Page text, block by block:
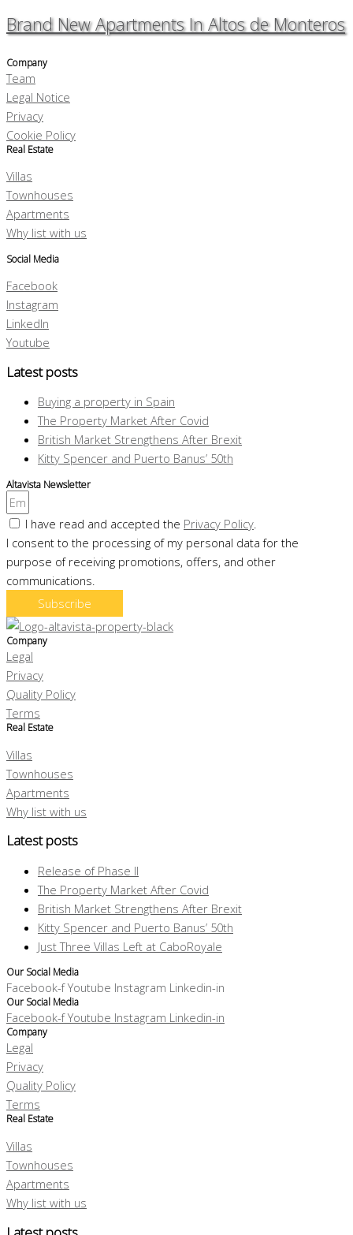
Brand New Apartments In Altos de Monteros
Company
Team
Legal Notice
Privacy
Cookie Policy
Real Estate
Villas
Townhouses
Apartments
Why list with us
Social Media
Facebook
Instagram
LinkedIn
Youtube
Latest posts
Buying a property in Spain
The Property Market After Covid
British Market Strengthens After Brexit
Kitty Spencer and Puerto Banus’ 50th
Altavista Newsletter
I have read and accepted the Privacy Policy.
I consent to the processing of my personal data for the
purpose of receiving promotions, offers, and other
communications.
Subscribe
Company
Legal
Privacy
Quality Policy
Terms
Real Estate
Villas
Townhouses
Apartments
Why list with us
Latest posts
Release of Phase II
The Property Market After Covid
British Market Strengthens After Brexit
Kitty Spencer and Puerto Banus’ 50th
Just Three Villas Left at CaboRoyale
Our Social Media
Facebook-f Youtube Instagram Linkedin-in
Our Social Media
Facebook-f Youtube Instagram Linkedin-in
Company
Legal
Privacy
Quality Policy
Terms
Real Estate
Villas
Townhouses
Apartments
Why list with us